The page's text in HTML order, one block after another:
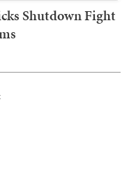
Shutdown Fight